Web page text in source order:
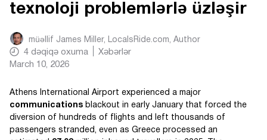
texnoloji problemlərlə üzləşir
müəllif James Miller, LocalsRide.com, Author
4 dəqiqə oxuma
Xəbərlər
March 10, 2026
Athens International Airport experienced a major
communications blackout in early January that forced the
diversion of hundreds of flights and left thousands of
passengers stranded, even as Greece processed an